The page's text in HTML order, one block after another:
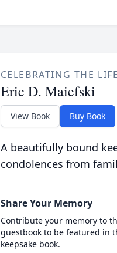
CELEBRATING THE
Eric D. Maiefski
View Book Buy Book
A beautifully bound
condolences from
Share Your Memory
Contribute your memory to
guestbook to be featured in
keepsake book.